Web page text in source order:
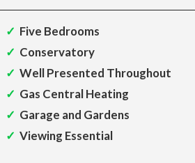
Five Bedrooms
Conservatory
Well Presented Throughout
Gas Central Heating
Garage and Gardens
Viewing Essential